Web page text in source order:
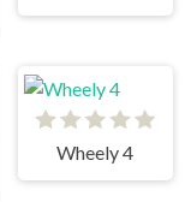
Wheely 4